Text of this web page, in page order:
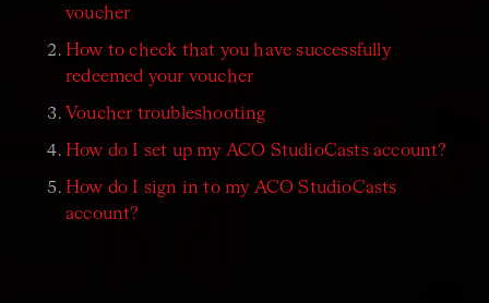
voucher
How to check that you have successfully
redeemed your voucher
Voucher troubleshooting
How do I set up my ACO StudioCasts account?
How do I sign in to my ACO StudioCasts
account?